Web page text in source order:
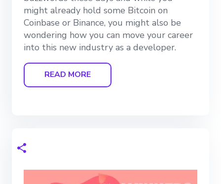
might already hold some Bitcoin on
Coinbase or Binance, you might also be
wondering how you can move your career
into this new industry as a developer.
READ MORE